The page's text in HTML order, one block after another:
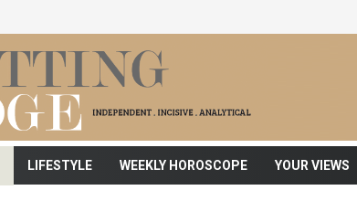
LIFESTYLE WEEKLY HOROSCOPE YOUR VIEWS